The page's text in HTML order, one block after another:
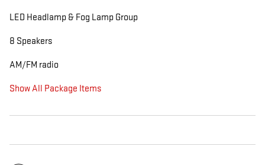
LED Headlamp & Fog Lamp Group
8 Speakers
AM/FM radio
Show All Package Items